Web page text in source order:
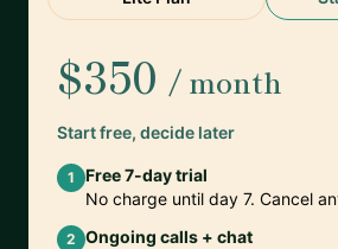
$350 / month
Start free, decide later
1
Free 7-day trial
No charge until day 7. Cancel
2 Ongoing calls + chat